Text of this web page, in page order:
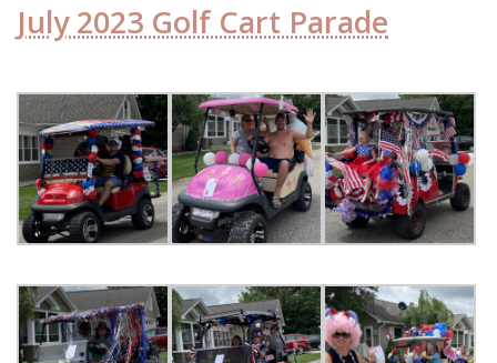
ORDINANCES AND REGULATIONS
MEETING MINUTES
OTHER LINKS
July 2023 Golf Cart Parade